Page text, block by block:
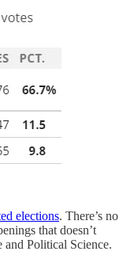
elections. There’s no
that doesn’t
Political Science.